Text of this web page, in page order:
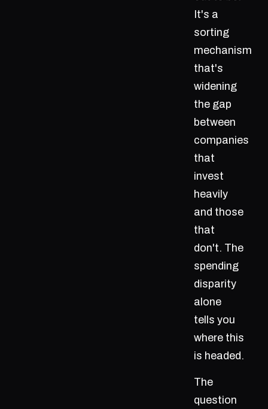
It's a
sorting
mechanism
that's
widening
the gap
between
companies
that
invest
heavily
and those
that
don't. The
spending
disparity
alone
tells you
where this
is headed.
The
question